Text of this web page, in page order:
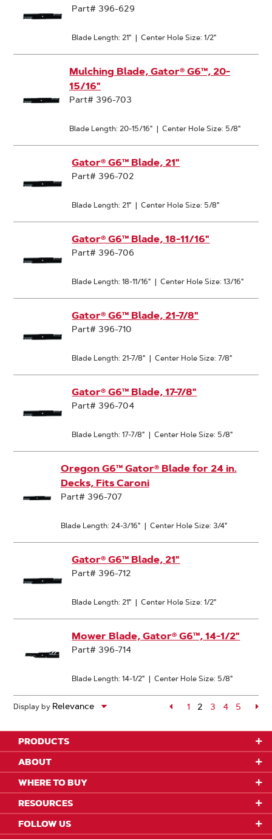
Part# 396-629
Blade Length: 21" | Center Hole Size: 1/2"
Mulching Blade, Gator® G6™, 20-
15/16"
Part# 396-703
Blade Length: 20-15/16" | Center Hole Size: 5/8"
Gator® G6™ Blade, 21"
Part# 396-702
Blade Length: 21" | Center Hole Size: 5/8"
Gator® G6™ Blade, 18-11/16"
Part# 396-706
Blade Length: 18-11/16" | Center Hole Size: 13/16"
Gator® G6™ Blade, 21-7/8"
Part# 396-710
Blade Length: 21-7/8" | Center Hole Size: 7/8"
Gator® G6™ Blade, 17-7/8"
Part# 396-704
Blade Length: 17-7/8" | Center Hole Size: 5/8"
Oregon G6™ Gator® Blade for 24 in.
Decks, Fits Caroni
Part# 396-707
Blade Length: 24-3/16" | Center Hole Size: 3/4"
Gator® G6™ Blade, 21"
Part# 396-712
Blade Length: 21" | Center Hole Size: 1/2"
Mower Blade, Gator® G6™, 14-1/2"
Part# 396-714
Blade Length: 14-1/2" | Center Hole Size: 5/8"
Display by Page
1 2 Page
3 Page
4 Page
5
PRODUCTS
ABOUT
WHERE TO BUY
RESOURCES
FOLLOW US